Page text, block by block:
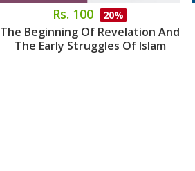
Rs. 100 20%
The Beginning Of Revelation And
The Early Struggles Of Islam